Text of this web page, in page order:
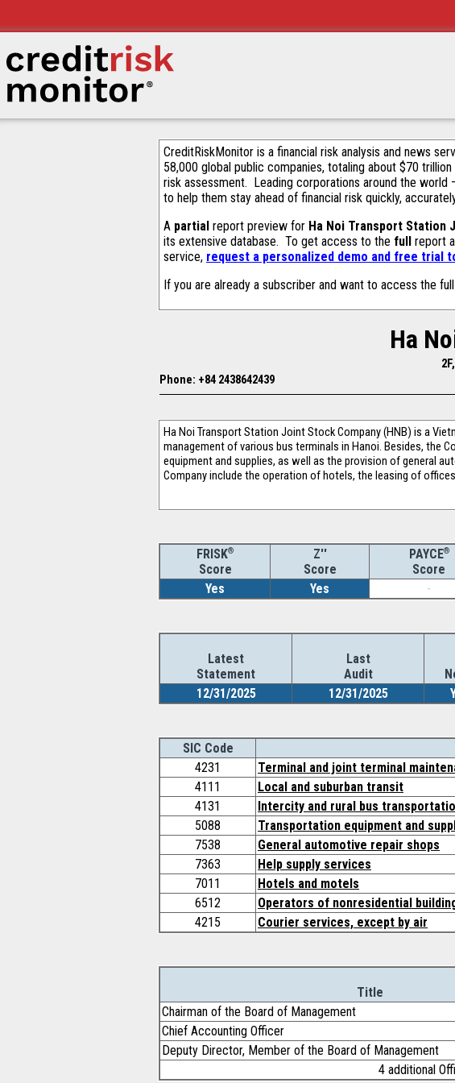
CreditRiskMonitor is a financial risk analysis and news
58,000 global public companies, totaling about $70
risk assessment. Leading corporations around the world
to help them stay ahead of financial risk quickly,
A partial report preview for Ha Noi Transport Station
its extensive database. To get access to the full report
service, request a personalized demo and free trial
If you are already a subscriber and want to access the
Ha
Phone: +84 2438642439
Ha Noi Transport Station Joint Stock Company (HNB) is a
management of various bus terminals in Hanoi. Besides, the
equipment and supplies, as well as the provision of general
Company include the operation of hotels, the leasing of
FRISK®
Score
Z''
Score
PAYCE®
Score
Yes
Yes -
Latest
Statement
Last
Audit
12/31/2025
12/31/2025
SIC Code
4231
Terminal and joint terminal
4111
Local and suburban transit
4131
Intercity and rural bus
5088
Transportation equipment and
7538
General automotive repair shops
7363
Help supply services
7011
Hotels and motels
6512
Operators of nonresidential
4215
Courier services, except by air
Title
Chairman of the Board of Management
Chief Accounting Officer
Deputy Director, Member of the Board of Management
4 additional